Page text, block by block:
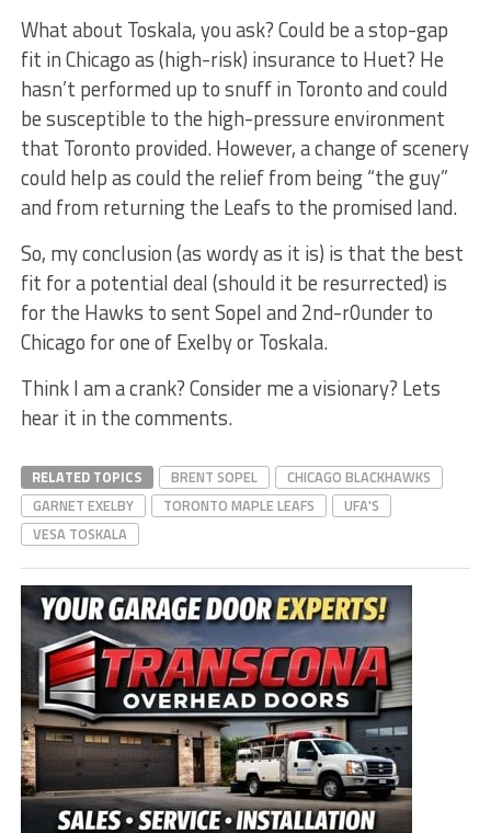
What about Toskala, you ask? Could be a stop-gap
fit in Chicago as (high-risk) insurance to Huet? He
hasn’t performed up to snuff in Toronto and could
be susceptible to the high-pressure environment
that Toronto provided. However, a change of scenery
could help as could the relief from being “the guy”
and from returning the Leafs to the promised land.
So, my conclusion (as wordy as it is) is that the best
fit for a potential deal (should it be resurrected) is
for the Hawks to sent Sopel and 2nd-r0under to
Chicago for one of Exelby or Toskala.
Think I am a crank? Consider me a visionary? Lets
hear it in the comments.
RELATED TOPICS BRENT SOPEL
CHICAGO BLACKHAWKS
GARNET EXELBY
TORONTO MAPLE LEAFS
UFA'S
VESA TOSKALA